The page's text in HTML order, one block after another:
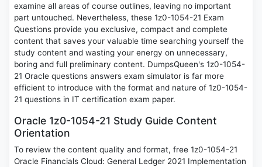
examine all areas of course outlines, leaving no important
part untouched. Nevertheless, these 1z0-1054-21 Exam
Questions provide you exclusive, compact and complete
content that saves your valuable time searching yourself the
study content and wasting your energy on unnecessary,
boring and full preliminary content. DumpsQueen's 1z0-1054-
21 Oracle questions answers exam simulator is far more
efficient to introduce with the format and nature of 1z0-1054-
21 questions in IT certification exam paper.
Oracle 1z0-1054-21 Study Guide Content
Orientation
To review the content quality and format, free 1z0-1054-21
Oracle Financials Cloud: General Ledger 2021 Implementation